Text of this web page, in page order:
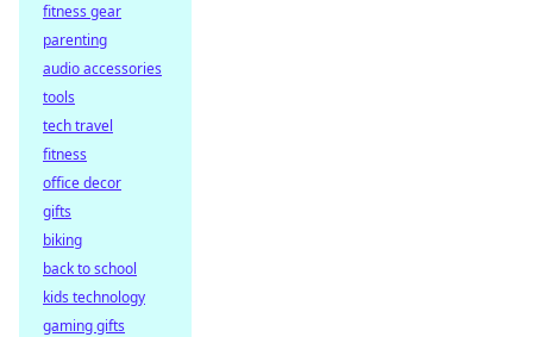
fitness gear
parenting
audio accessories
tools
tech travel
fitness
office decor
gifts
biking
back to school
kids technology
gaming gifts